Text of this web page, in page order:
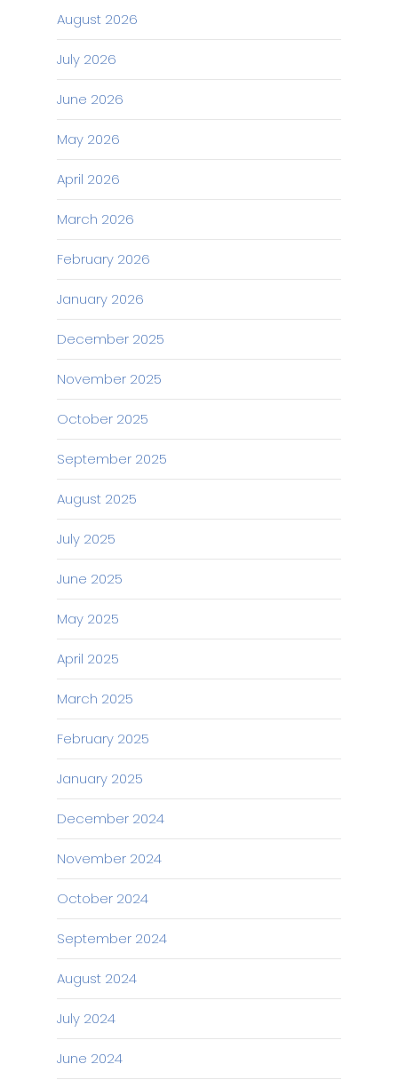
August 2026
July 2026
June 2026
May 2026
April 2026
March 2026
February 2026
January 2026
December 2025
November 2025
October 2025
September 2025
August 2025
July 2025
June 2025
May 2025
April 2025
March 2025
February 2025
January 2025
December 2024
November 2024
October 2024
September 2024
August 2024
July 2024
June 2024